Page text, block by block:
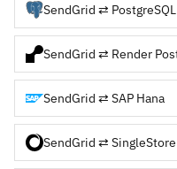
SendGrid ⇄ PostgreSQL
SendGrid ⇄ SAP Hana
SendGrid ⇄ SingleStore